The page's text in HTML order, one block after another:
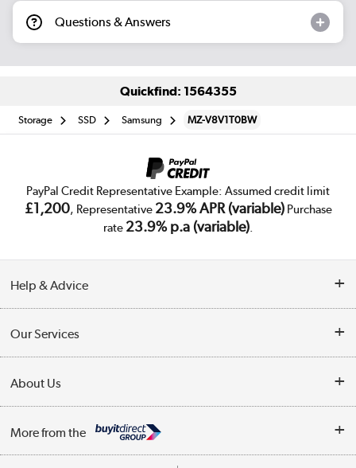
Questions & Answers
Quickfind: 1564355
Storage SSD Samsung MZ-V8V1T0BW
PayPal Credit Representative Example: Assumed credit limit
£1,200, Representative 23.9% APR (variable)Purchase
rate 23.9% p.a (variable).
Help & Advice
Collection Points
My Account
Our Services
Trade Enquiries
About Us
Affiliates programme
More from the